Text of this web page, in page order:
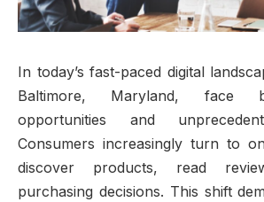
In today’s fast-paced digital
Baltimore, Maryland, face
opportunities and
Consumers increasingly turn to
discover products, read
purchasing decisions. This shift